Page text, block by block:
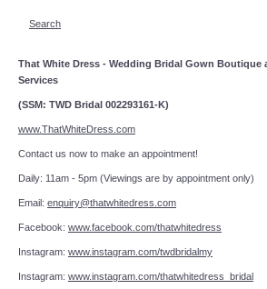
Search
That White Dress - Wedding Bridal Gown Boutique
Services
(SSM: TWD Bridal 002293161-K)
www.ThatWhiteDress.com
Contact us now to make an
Daily: 11am - 5pm (Viewings are by appointment only)
Email: enquiry@thatwhitedress.com
Facebook: www.facebook.com/thatwhitedress
Instagram: www.instagram.com/twdbridalmy
Instagram: www.instagram.com/thatwhitedress_bridal